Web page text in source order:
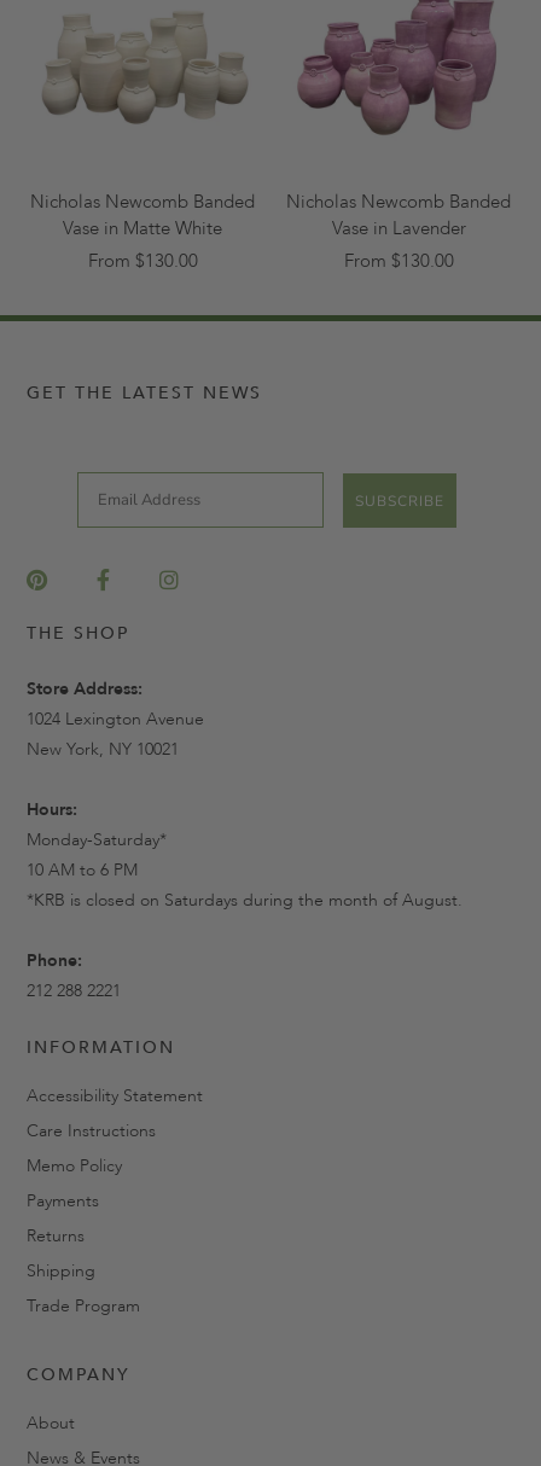
Nicholas Newcomb Banded
Vase in Matte White
From $130.00
Nicholas Newcomb Banded
Vase in Lavender
From $130.00
GET THE LATEST NEWS
SUBSCRIBE
THE SHOP
Store Address:
1024 Lexington Avenue
New York, NY 10021
Hours:
Monday-Saturday*
10 AM to 6 PM
*KRB is closed on Saturdays during the month of August.
Phone:
212 288 2221
INFORMATION
Accessibility Statement
Care Instructions
Memo Policy
Payments
Returns
Shipping
Trade Program
COMPANY
About
News & Events